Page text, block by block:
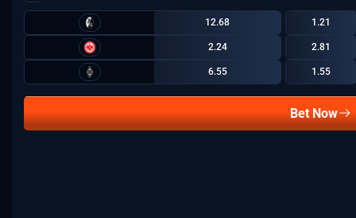
12.68 1.21
2.24 2.81
6.55 1.55
Bet Now